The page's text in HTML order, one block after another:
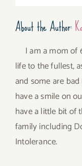
About the Author:
I am a mom of
life to the fullest,
and some are
have a smile on
have a little bit of
family including
Intolerance.